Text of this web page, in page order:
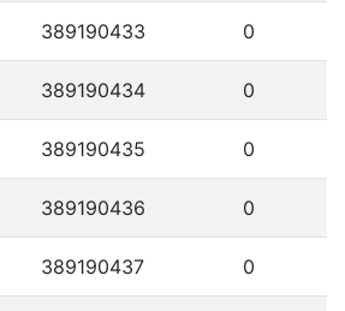
389190433 0
389190434 0
389190435 0
389190436 0
389190437 0